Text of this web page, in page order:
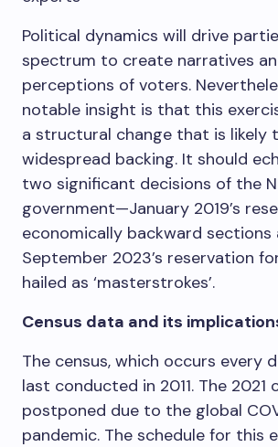
Political dynamics will drive
spectrum to create narratives
perceptions of voters.
notable insight is that this
a structural change that is likely
widespread backing. It should
two significant decisions of the
government—January 2019’s
economically backward sections
September 2023’s reservation
hailed as ‘masterstrokes’.
Census data and its
The census, which occurs every
last conducted in 2011. The 2021
postponed due to the global
pandemic. The schedule for this